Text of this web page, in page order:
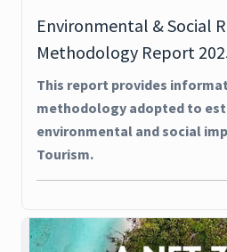
Environmental & Social
Methodology Report
This report provides
methodology adopted to
environmental and social
Tourism.